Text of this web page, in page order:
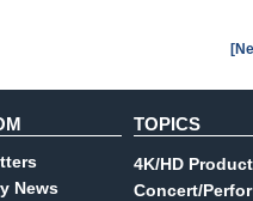
News
TOPICS
4K/HD
Concert/